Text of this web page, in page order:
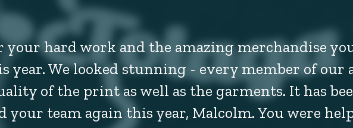
hard work and the amazing merchandise
year. We looked stunning - every member of our
of the print as well as the garments. It has
team again this year, Malcolm. You were